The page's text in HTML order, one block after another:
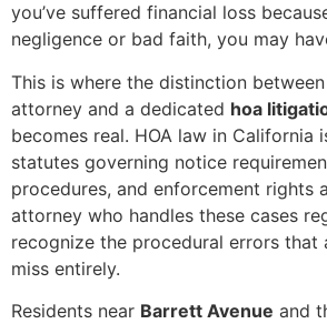
you’ve suffered financial loss
negligence or bad faith, you may
This is where the distinction
attorney and a dedicated hoa
becomes real. HOA law in California
statutes governing notice
procedures, and enforcement rights
attorney who handles these cases
recognize the procedural errors that
miss entirely.
Residents near Barrett Avenue and